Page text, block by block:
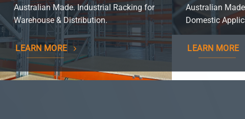
Australian Made. Industrial Racking for
Warehouse & Distribution.
LEARN MORE
Australian
Domestic
LEARN MORE